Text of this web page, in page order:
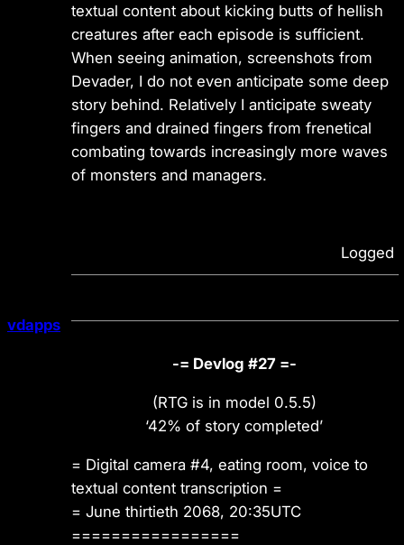
textual content about kicking butts of hellish
creatures after each episode is sufficient.
When seeing animation, screenshots from
Devader, I do not even anticipate some deep
story behind. Relatively I anticipate sweaty
fingers and drained fingers from frenetical
combating towards increasingly more waves
of monsters and managers.
Logged
vdapps
-= Devlog #27 =-
(RTG is in model 0.5.5)
‘42% of story completed’
= Digital camera #4, eating room, voice to
textual content transcription =
= June thirtieth 2068, 20:35UTC
=================